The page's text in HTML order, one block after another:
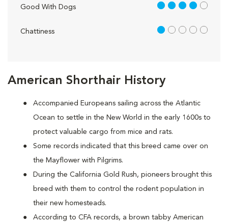
American Shorthair History
Accompanied Europeans sailing across the Atlantic
Ocean to settle in the New World in the early 1600s to
protect valuable cargo from mice and rats.
Some records indicated that this breed came over on
the Mayflower with Pilgrims.
During the California Gold Rush, pioneers brought this
breed with them to control the rodent population in
their new homesteads.
According to CFA records, a brown tabby American
Good With Dogs 4 out of 5
Chattiness 1 out of 5